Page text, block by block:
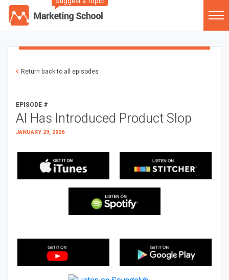
Return back to all episodes
EPISODE #
AI Has Introduced Product Slop
JANUARY 29, 2026